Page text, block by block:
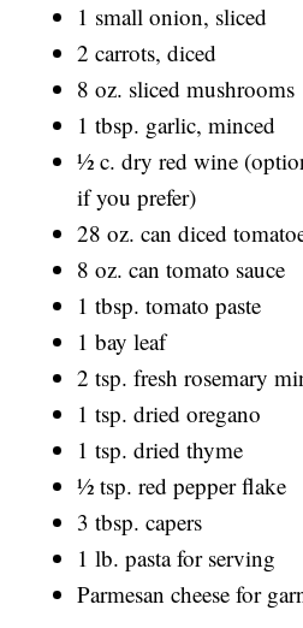
1 small onion, sliced
2 carrots, diced
8 oz. sliced mushrooms
1 tbsp. garlic, minced
½ c. dry red wine
if you prefer)
28 oz. can diced
8 oz. can tomato sauce
1 tbsp. tomato paste
1 bay leaf
2 tsp. fresh rosemary
1 tsp. dried oregano
1 tsp. dried thyme
½ tsp. red pepper flake
3 tbsp. capers
1 lb. pasta for serving
Parmesan cheese for